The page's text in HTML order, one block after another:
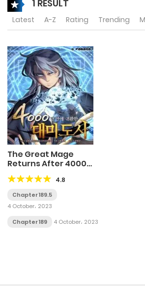
1 RESULT
Latest A-Z Rating Trending
The Great Mage
Returns After 4000
Years
4.8
Chapter 189.5
4 October، 2023
Chapter 189
4 October، 2023